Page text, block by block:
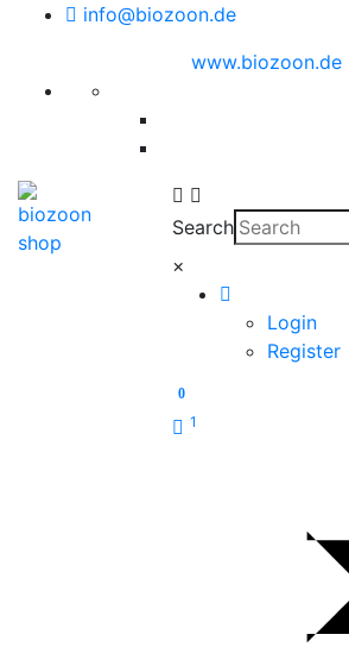
info@biozoon.de
www.biozoon.de
Search
×
Login
Register
0
1